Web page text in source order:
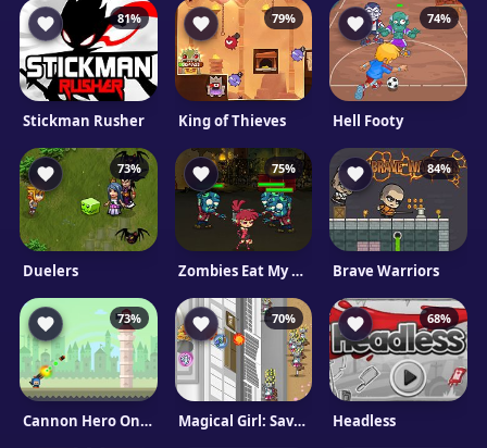
81%
Stickman Rusher
79%
King of Thieves
74%
Hell Footy
73%
Duelers
75%
Zombies Eat My Stocking
84%
Brave Warriors
73%
Cannon Hero Online
70%
Magical Girl: Save The School
68%
Headless